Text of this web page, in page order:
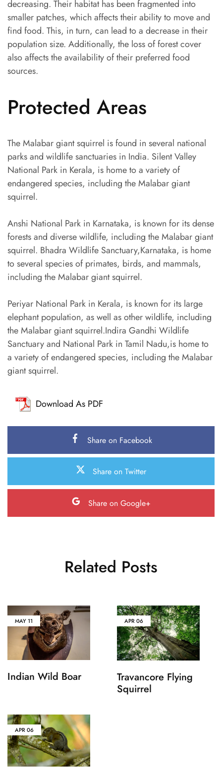
decreasing. Their habitat has been fragmented into
smaller patches, which affects their ability to move and
find food. This, in turn, can lead to a decrease in their
population size. Additionally, the loss of forest cover
also affects the availability of their preferred food
sources.
Protected Areas
The Malabar giant squirrel is found in several national
parks and wildlife sanctuaries in India. Silent Valley
National Park in Kerala, is home to a variety of
endangered species, including the Malabar giant
squirrel.
Anshi National Park in Karnataka, is known for its dense
forests and diverse wildlife, including the Malabar giant
squirrel. Bhadra Wildlife Sanctuary,Karnataka, is home
to several species of primates, birds, and mammals,
including the Malabar giant squirrel.
Periyar National Park in Kerala, is known for its large
elephant population, as well as other wildlife, including
the Malabar giant squirrel.Indira Gandhi Wildlife
Sanctuary and National Park in Tamil Nadu,is home to
a variety of endangered species, including the Malabar
giant squirrel.
Download As PDF
Share on Facebook
Share on Twitter
Share on Google+
Related Posts
MAY11
Indian Wild Boar
APR06
Travancore Flying
Squirrel
APR06